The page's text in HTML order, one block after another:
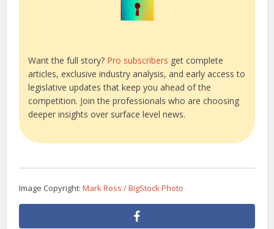
Want the full story? Pro subscribers get complete
articles, exclusive industry analysis, and early access to
legislative updates that keep you ahead of the
competition. Join the professionals who are choosing
deeper insights over surface level news.
Image Copyright:Mark Ross / BigStock Photo